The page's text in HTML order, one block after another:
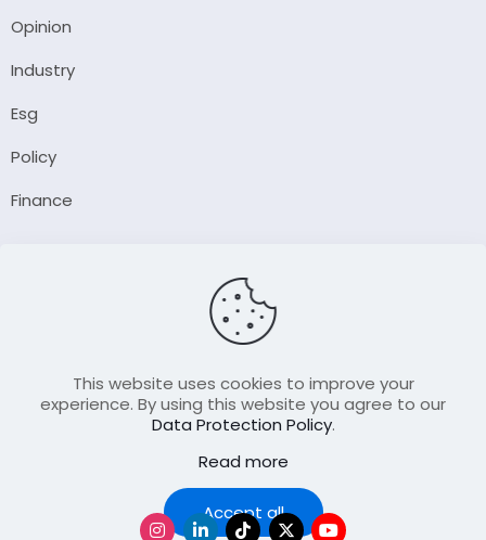
Opinion
Industry
Esg
Policy
Finance
Contact Us
Join Our FellowShip Collaborations
This website uses cookies to improve your
experience. By using this website you agree to our
Data Protection Policy.
Read more
Accept all